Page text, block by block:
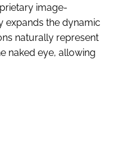
image-
expands the dynamic
naturally represent
naked eye, allowing